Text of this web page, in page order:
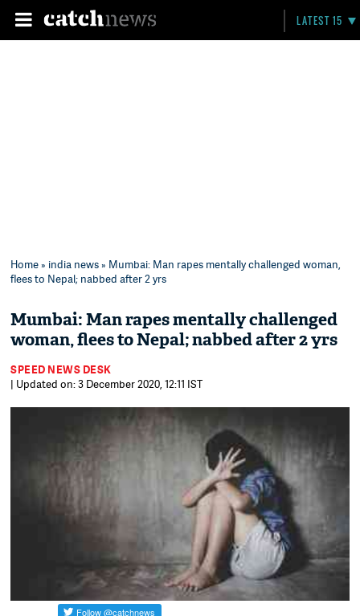
LATEST 15
Home» india news» Mumbai: Man rapes mentally challenged woman,
flees to Nepal; nabbed after 2 yrs
Mumbai: Man rapes mentally challenged
woman, flees to Nepal; nabbed after 2 yrs
SPEED NEWS DESK
| Updated on: 3 December 2020, 12:11 IST